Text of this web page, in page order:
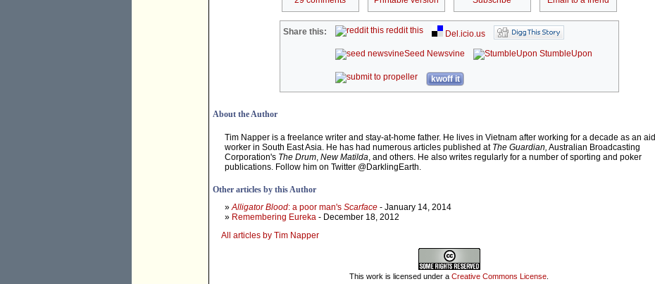
Share this: reddit this
Del.icio.us
Seed Newsvine
StumbleUpon
kwoff it
About the Author
Tim Napper is a freelance writer and stay-at-home father. He lives in Vietnam after working for a decade as an aid
worker in South East Asia. He has had numerous articles published at The Guardian, Australian Broadcasting
Corporation's The Drum, New Matilda, and others. He also writes regularly for a number of sporting and poker
publications. Follow him on Twitter @DarklingEarth.
Other articles by this Author
»Alligator Blood: a poor man's Scarface - January 14, 2014
» Remembering Eureka - December 18, 2012
All articles by Tim Napper
This work is licensed under a Creative Commons License